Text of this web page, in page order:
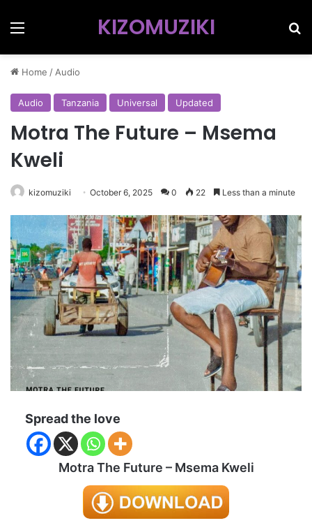
Menu KIZOMUZIKI
Home / Audio
Audio Tanzania Universal Updated
Motra The Future – Msema
Kweli
kizomuziki October 6, 2025 0 22 Less than a minute
Spread the love
Motra The Future – Msema Kweli